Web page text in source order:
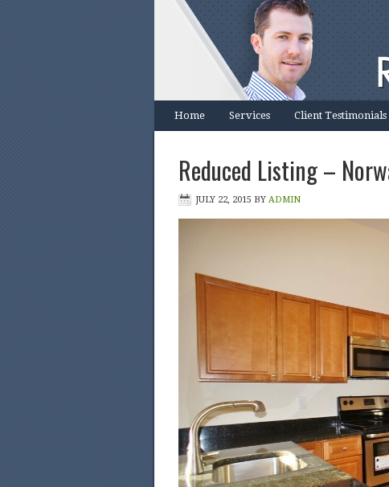
Home Services Client Testimonials
Reduced Listing –
JULY 22, 2015 BY ADMIN